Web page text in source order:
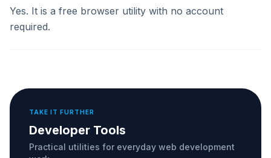
Yes. It is a free browser utility with no account
required.
TAKE IT FURTHER
Developer Tools
Practical utilities for everyday web development